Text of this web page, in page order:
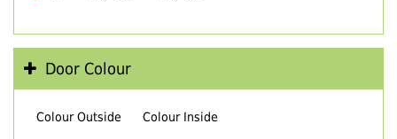
Door Colour
Colour Outside Colour Inside